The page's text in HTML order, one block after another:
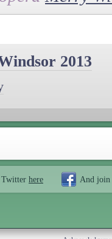
2013
Twitter here And join